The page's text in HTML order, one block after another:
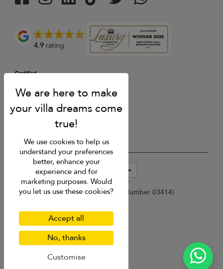
4.9 rating
USD $ en-sg English (Singapore)
Copyright © 2026 Samui Villa Finder
Singapore Tourism Board (Licence Number 03414)
Privacy Policy
Cookies
We use cookies to help us
understand your preferences
better, enhance your
experience and for
marketing purposes. Would
you let us use these cookies?
Accept all
No, thanks
Customise